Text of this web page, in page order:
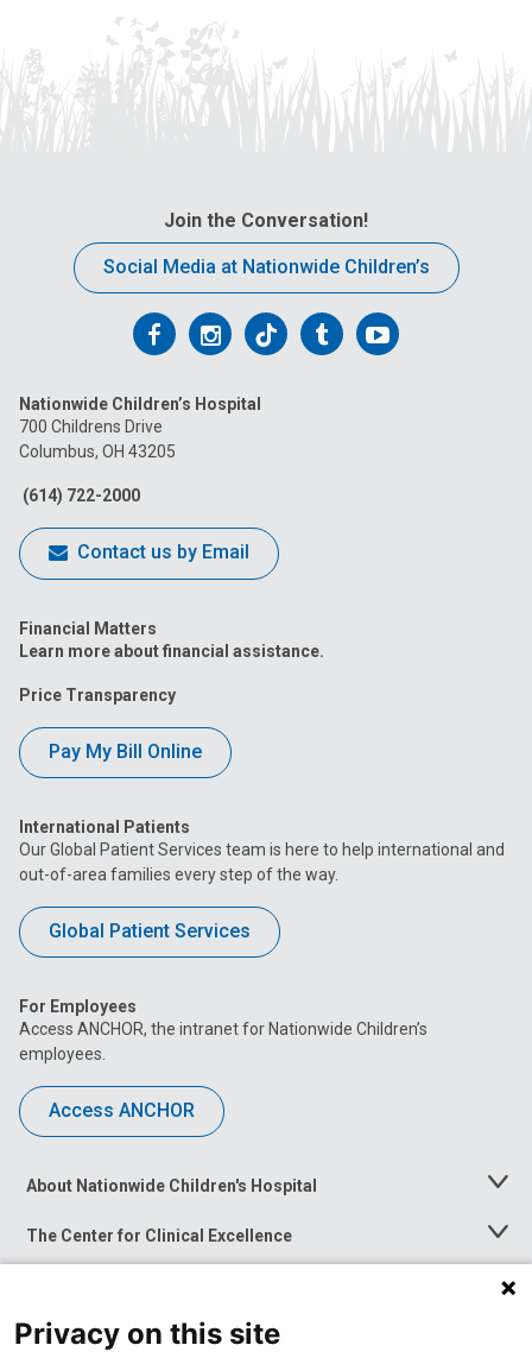
Join the Conversation!
Social Media at Nationwide Children’s
Follow
on
Facebook
Follow
on
Follow
on
FollowFollow
Nationwide Children’s Hospital
700 Childrens Drive
Columbus, OH 43205
(614) 722-2000
Contact us by Email
Financial Matters
Learn more about financial assistance.
Price Transparency
Pay My Bill Online
International Patients
Our Global Patient Services team is here to help international and
out-of-area families every step of the way.
Global Patient Services
For Employees
Access ANCHOR, the intranet for Nationwide Children’s
employees.
Access ANCHOR
About Nationwide Children's Hospital
Toggle
The Center for Clinical Excellence
Toggle
Menu
Toggle
News at Nationwide Children's
Privacy on this site